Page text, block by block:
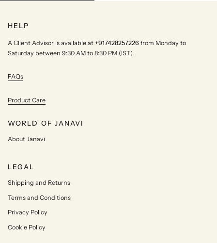
HELP
A Client Advisor is available at +917428257226 from Monday to
Saturday between 9:30 AM to 8:30 PM (IST).
FAQs
Product Care
WORLD OF JANAVI
About Janavi
LEGAL
Shipping and Returns
Terms and Conditions
Privacy Policy
Cookie Policy